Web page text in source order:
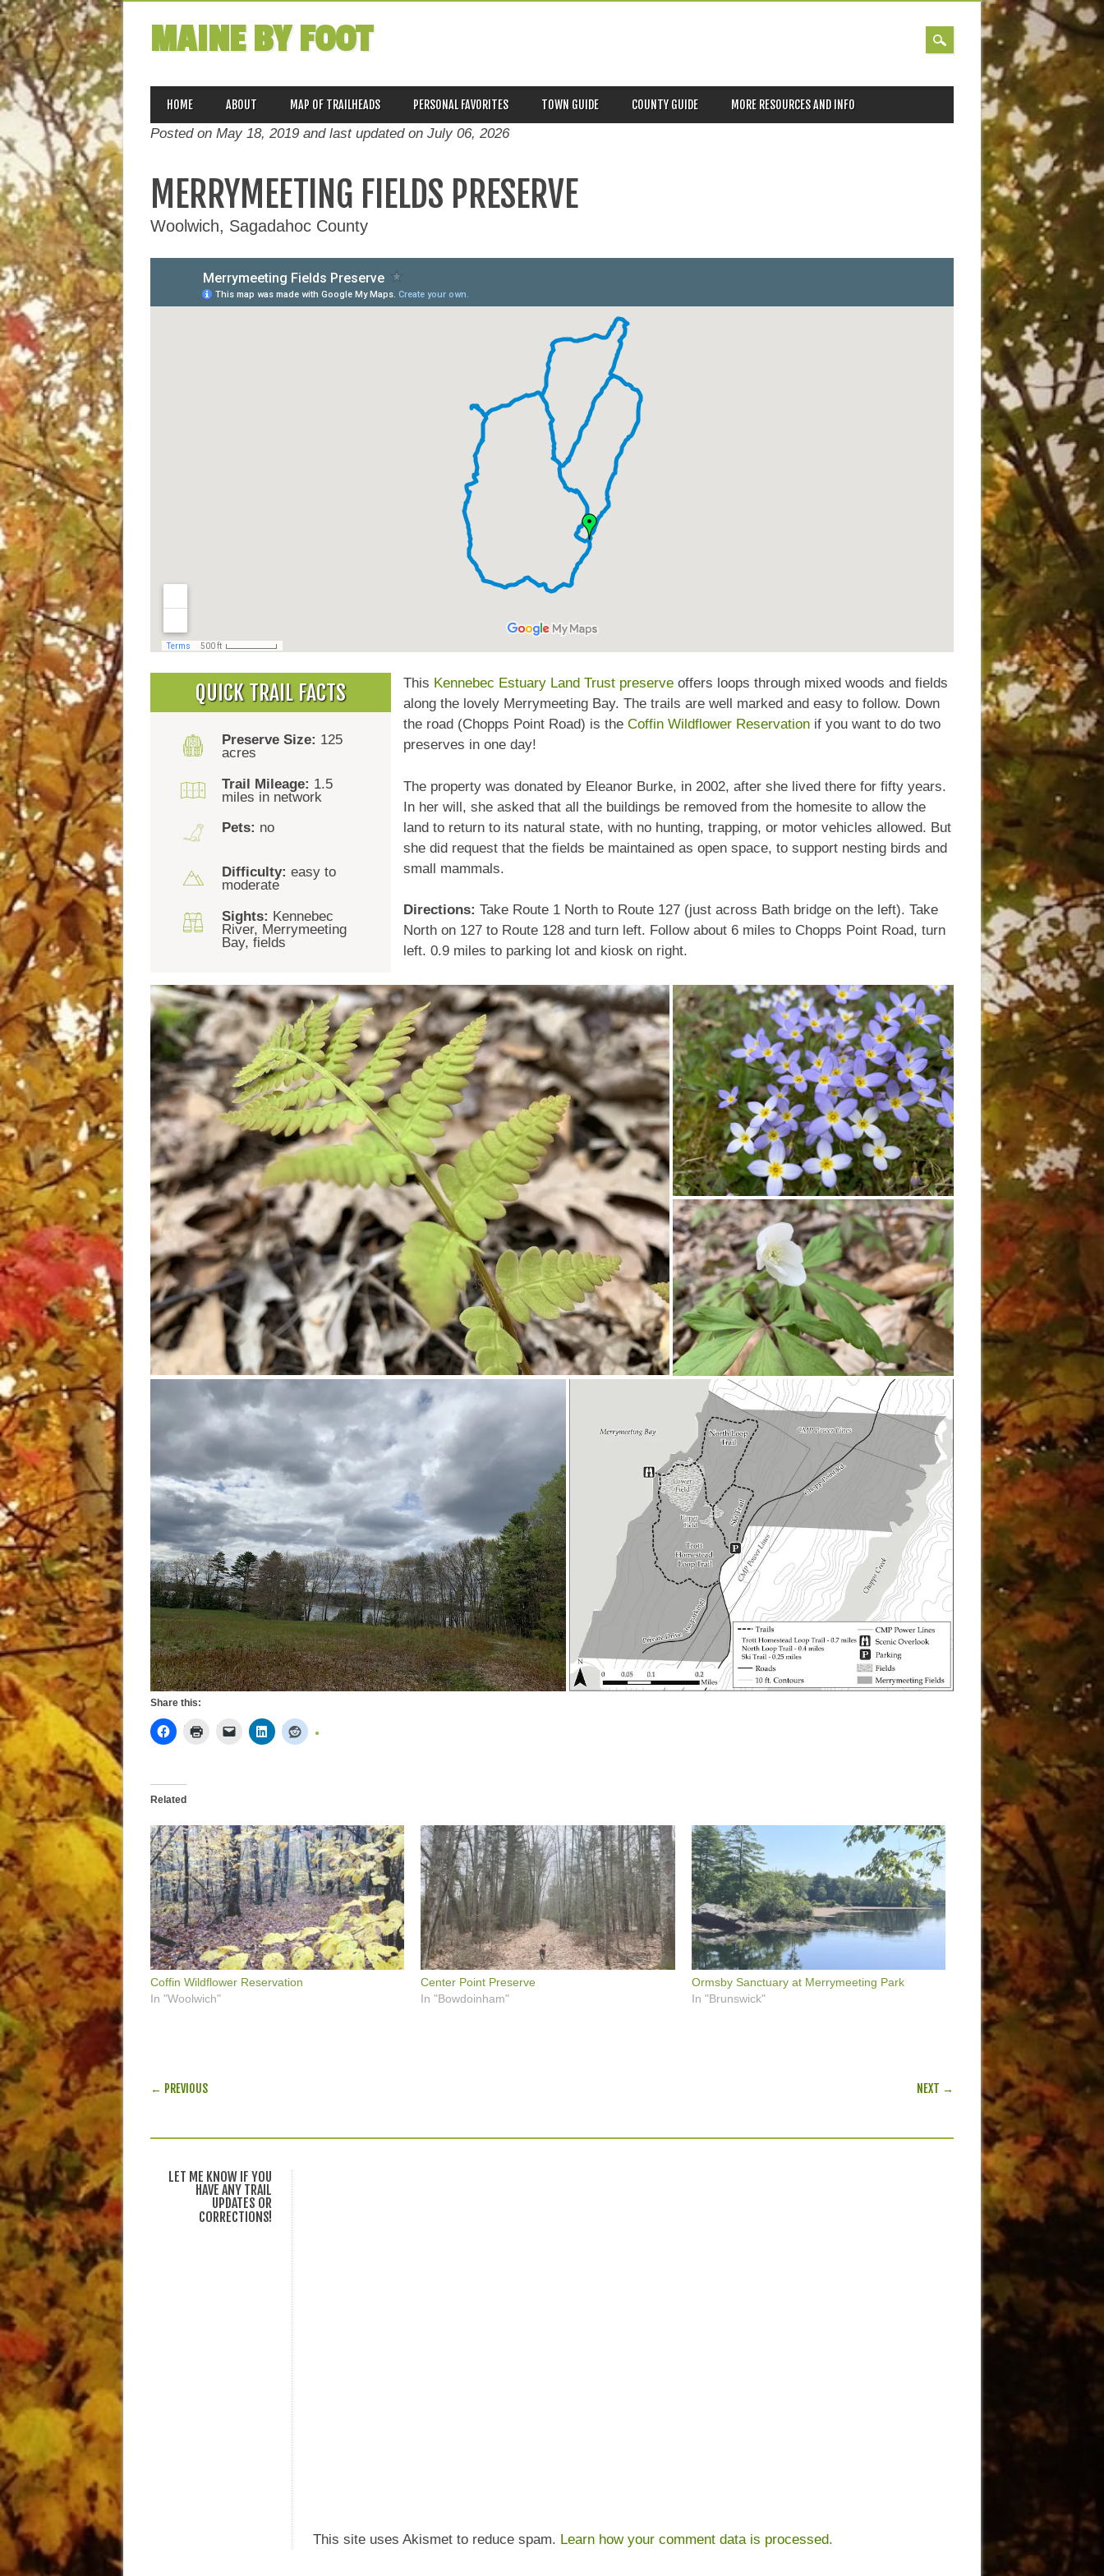
MAINE BY FOOT
MAIN MENU
content
HOME ABOUT MAP OF TRAILHEADS PERSONAL FAVORITES TOWN GUIDE COUNTY GUIDE MORE RESOURCES AND INFO
Posted on May 18, 2019 and last updated on July 06, 2026
MERRYMEETING FIELDS PRESERVE
Woolwich, Sagadahoc County
QUICK TRAIL FACTS
Preserve Size: 125
acres
Trail Mileage: 1.5
miles in network
Pets: no
Difficulty: easy to
moderate
Sights: Kennebec
River, Merrymeeting
Bay, fields
This Kennebec Estuary Land Trust preserve offers loops through mixed woods and fields
along the lovely Merrymeeting Bay. The trails are well marked and easy to follow. Down
the road (Chopps Point Road) is theCoffin Wildflower Reservation if you want to do two
preserves in one day!
The property was donated by Eleanor Burke, in 2002, after she lived there for fifty years.
In her will, she asked that all the buildings be removed from the homesite to allow the
land to return to its natural state, with no hunting, trapping, or motor vehicles allowed. But
she did request that the fields be maintained as open space, to support nesting birds and
small mammals.
Directions: Take Route 1 North to Route 127 (just across Bath bridge on the left). Take
North on 127 to Route 128 and turn left. Follow about 6 miles to Chopps Point Road, turn
left. 0.9 miles to parking lot and kiosk on right.
Share this:
Related
Coffin Wildflower Reservation
In "Woolwich"
Center Point Preserve
In "Bowdoinham"
Ormsby Sanctuary at Merrymeeting Park
In "Brunswick"
POST NAVIGATION
← PREVIOUS NEXT →
LET ME KNOW IF YOU
HAVE ANY TRAIL
UPDATES OR
CORRECTIONS!
This site uses Akismet to reduce spam. Learn how your comment data is processed.